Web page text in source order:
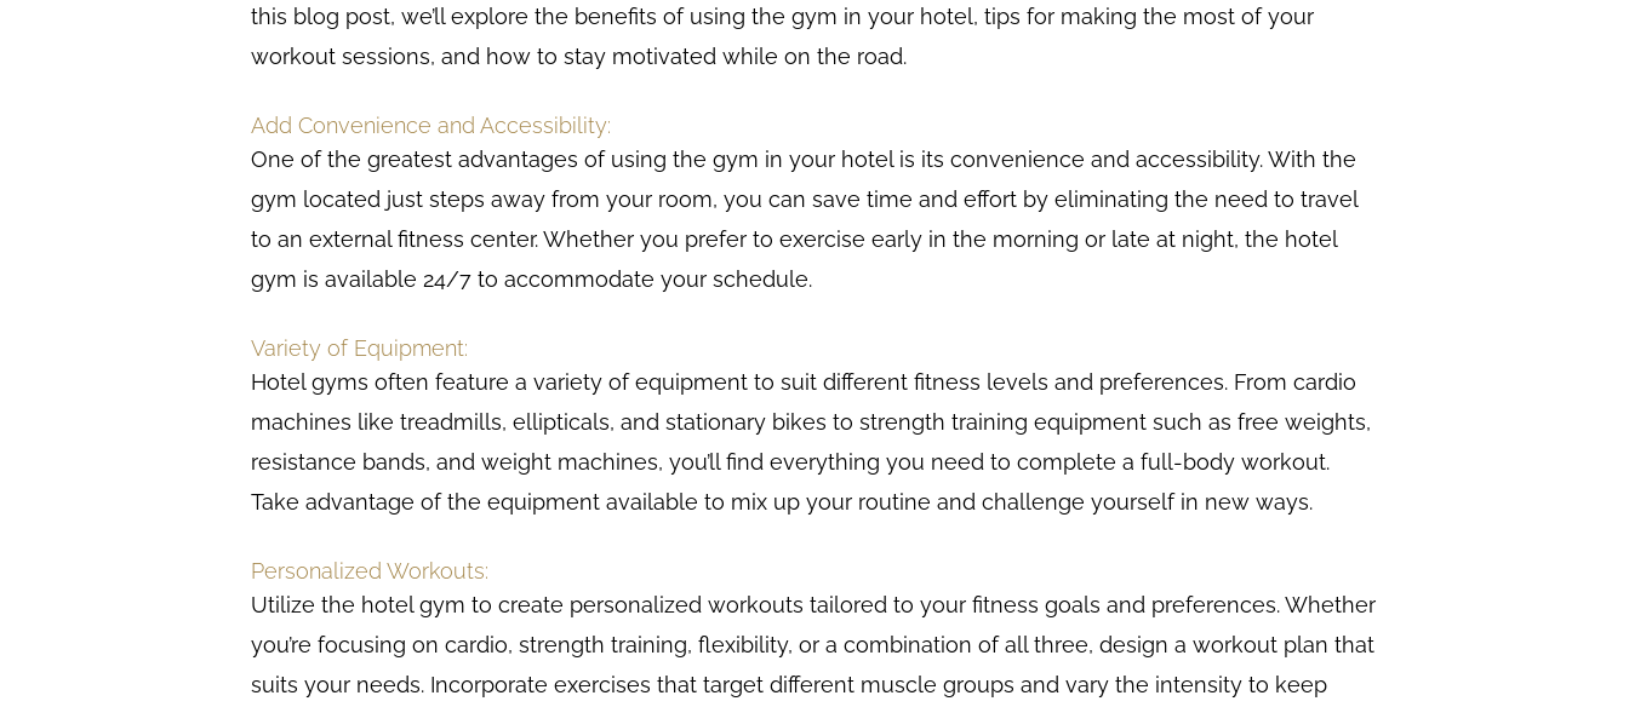
this blog post, we’ll explore the benefits of using the gym in your hotel, tips for making the most of your
workout sessions, and how to stay motivated while on the road.
Add Convenience and Accessibility:
One of the greatest advantages of using the gym in your hotel is its convenience and accessibility. With the
gym located just steps away from your room, you can save time and effort by eliminating the need to travel
to an external fitness center. Whether you prefer to exercise early in the morning or late at night, the hotel
gym is available 24/7 to accommodate your schedule.
Variety of Equipment:
Hotel gyms often feature a variety of equipment to suit different fitness levels and preferences. From cardio
machines like treadmills, ellipticals, and stationary bikes to strength training equipment such as free weights,
resistance bands, and weight machines, you’ll find everything you need to complete a full-body workout.
Take advantage of the equipment available to mix up your routine and challenge yourself in new ways.
Personalized Workouts:
Utilize the hotel gym to create personalized workouts tailored to your fitness goals and preferences. Whether
you’re focusing on cardio, strength training, flexibility, or a combination of all three, design a workout plan that
suits your needs. Incorporate exercises that target different muscle groups and vary the intensity to keep